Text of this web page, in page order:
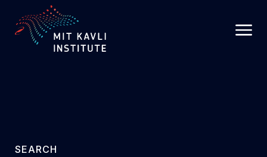
TO
MAIN
CONTENT
SEARCH